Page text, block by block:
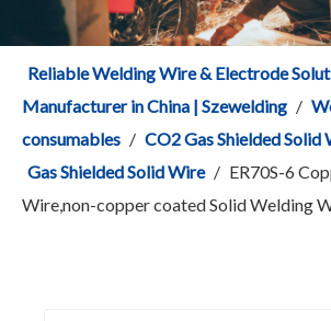
Reliable Welding Wire & Electrode
Manufacturer in China | Szewelding /
consumables / CO2 Gas Shielded Solid
Gas Shielded Solid Wire / ER70S-6
Wire,non-copper coated Solid Welding